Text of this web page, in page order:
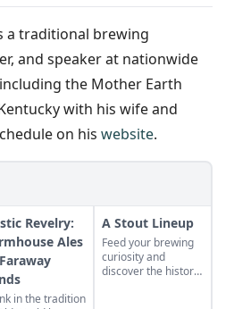
a traditional brewing
and speaker at nationwide
the Mother Earth
with his wife and
on his website.
Revelry:
Ales
in the tradition
A Stout Lineup
Feed your brewing
curiosity and
discover the history